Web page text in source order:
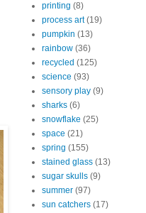
printing (8)
process art (19)
pumpkin (13)
rainbow (36)
recycled (125)
science (93)
sensory play (9)
sharks (6)
snowflake (25)
space (21)
spring (155)
stained glass (13)
sugar skulls (9)
summer (97)
sun catchers (17)